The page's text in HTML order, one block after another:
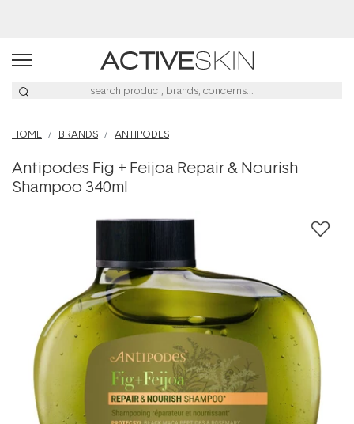
HOME BRANDS ANTIPODES
Antipodes Fig + Feijoa Repair & Nourish
Shampoo 340ml